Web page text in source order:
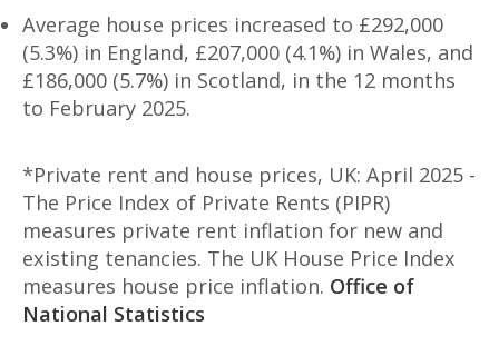
Average house prices increased to £292,000
(5.3%) in England, £207,000 (4.1%) in Wales, and
£186,000 (5.7%) in Scotland, in the 12 months
to February 2025.
*Private rent and house prices, UK: April 2025 -
The Price Index of Private Rents (PIPR)
measures private rent inflation for new and
existing tenancies. The UK House Price Index
measures house price inflation. Office of
National Statistics